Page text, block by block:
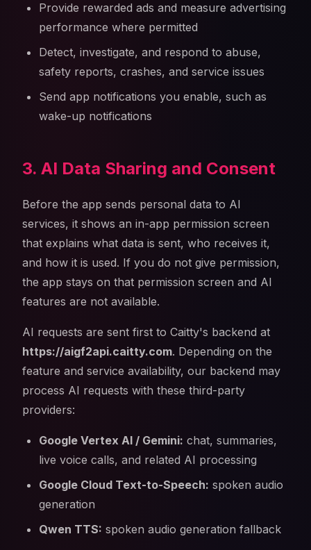
Provide rewarded ads and measure advertising
performance where permitted
Detect, investigate, and respond to abuse,
safety reports, crashes, and service issues
Send app notifications you enable, such as
wake-up notifications
3. AI Data Sharing and Consent
Before the app sends personal data to AI
services, it shows an in-app permission screen
that explains what data is sent, who receives it,
and how it is used. If you do not give permission,
the app stays on that permission screen and AI
features are not available.
AI requests are sent first to Caitty's backend at
https://aigf2api.caitty.com. Depending on the
feature and service availability, our backend may
process AI requests with these third-party
providers:
Google Vertex AI / Gemini: chat, summaries,
live voice calls, and related AI processing
Google Cloud Text-to-Speech: spoken audio
generation
Qwen TTS: spoken audio generation fallback